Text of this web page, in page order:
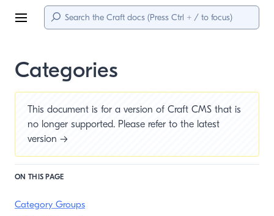
Menu
Categories
This document is for a version of Craft CMS that is
no longer supported. Please refer to the latest
version →
ON THIS PAGE
Category Groups